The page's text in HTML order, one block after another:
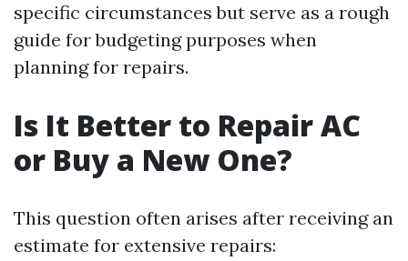
specific circumstances but serve as a rough
guide for budgeting purposes when
planning for repairs.
Is It Better to Repair AC
or Buy a New One?
This question often arises after receiving an
estimate for extensive repairs: